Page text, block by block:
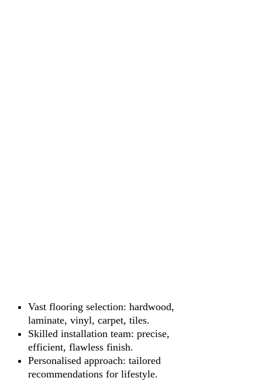
Vast flooring selection: hardwood,
laminate, vinyl, carpet, tiles.
Skilled installation team: precise,
efficient, flawless finish.
Personalised approach: tailored
recommendations for lifestyle.